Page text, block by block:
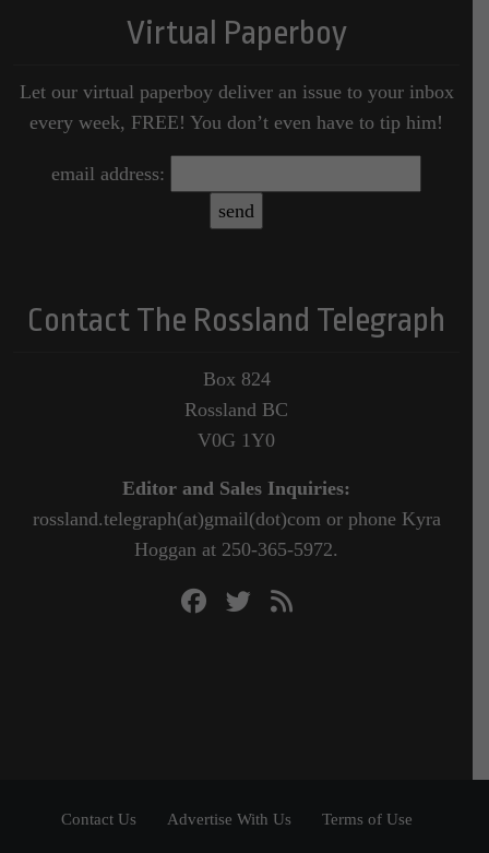
Virtual Paperboy
Let our virtual paperboy deliver an issue to your inbox
every week, FREE! You don’t even have to tip him!
email address:
Contact The Rossland Telegraph
Box 824
Rossland BC
V0G 1Y0
Editor and Sales Inquiries:
rossland.telegraph(at)gmail(dot)com or phone Kyra
Hoggan at 250-365-5972.
Contact Us Advertise With Us Terms of Use